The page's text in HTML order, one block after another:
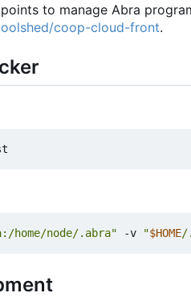
to manage Abra
coop-cloud-front.
home/node/.abra" -v "$HOME/